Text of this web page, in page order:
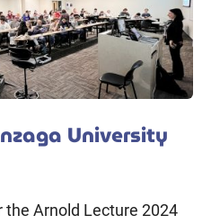
University
the Arnold Lecture 2024